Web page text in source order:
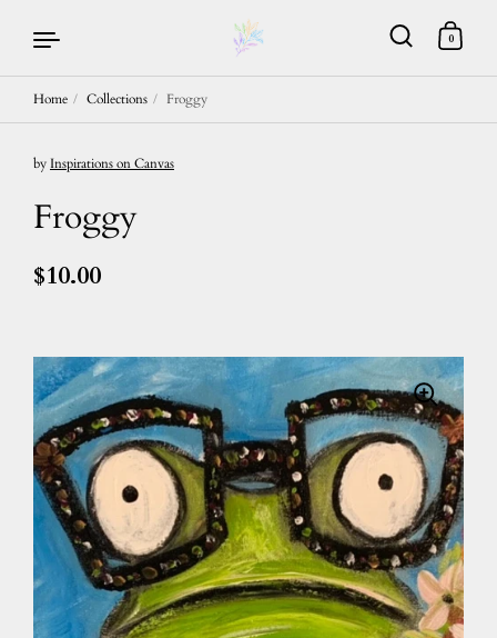
0
Home / Collections / Froggy
Froggy
byInspirations on Canvas
$10.00